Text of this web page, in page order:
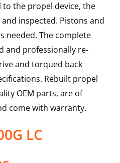
the propel device, the
inspected. Pistons and
needed. The complete
and professionally re-
and torqued back
Rebuilt propel
OEM parts, are of
come with warranty.
LC